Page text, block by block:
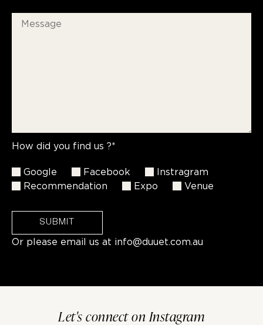
How did you find us ?*
Google Facebook
Instragram
Recommendation
Expo Venue
SUBMIT
Or please email us at info@duuet.com.au
Let's connect on Instagram